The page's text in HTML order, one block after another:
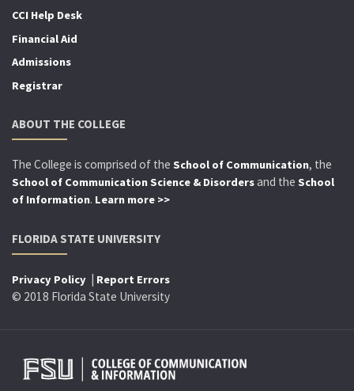
CCI Help Desk
Financial Aid
Admissions
Registrar
ABOUT THE COLLEGE
The College is comprised of the School of Communication, the
School of Communication Science & Disordersand the School
of Information. Learn more >>
FLORIDA STATE UNIVERSITY
Privacy Policy | Report Errors
© 2018 Florida State University